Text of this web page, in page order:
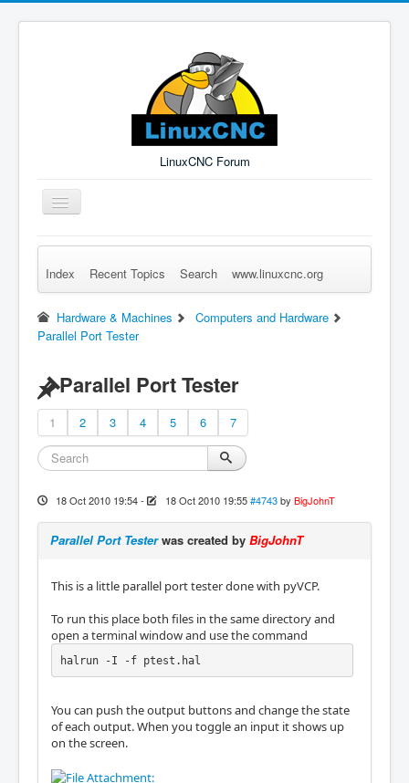
LinuxCNC Forum
Toggle
Navigation
Remember Me Log in Forgot Login? Sign up
Index Recent Topics Search www.linuxcnc.org
Hardware & Machines
Computers and Hardware
Parallel Port Tester
Parallel Port Tester
1 2 3 4 5 6 7
18 Oct 2010 19:54- 18 Oct 2010 19:55 #4743 by BigJohnT
Parallel Port Testerwas created by BigJohnT
This is a little parallel port tester done with pyVCP.
To run this place both files in the same directory and
open a terminal window and use the command
halrun -I -f ptest.hal
You can push the output buttons and change the state
of each output. When you toggle an input it shows up
on the screen.